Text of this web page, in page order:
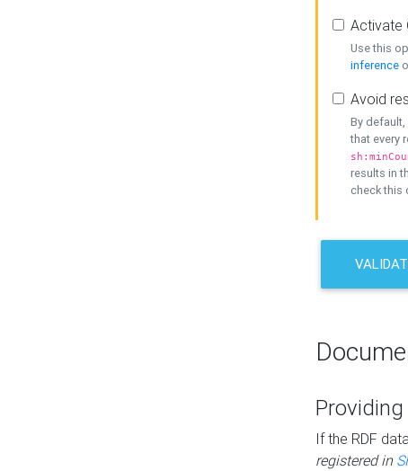
Activate
Use this
inference
Avoid
By default,
that every
results in
check this
If the RDF
registered in